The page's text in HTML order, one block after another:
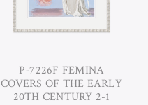
P-7226F FEMINA
COVERS OF THE EARLY
20TH CENTURY 2-1